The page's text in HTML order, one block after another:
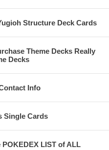
Structure Deck Cards
Theme Decks Really
Decks
Info
Single Cards
LIST of ALL